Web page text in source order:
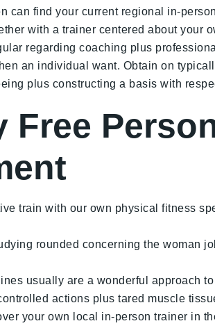
can find your current regional in-
with a trainer centered about your
regarding coaching plus
an individual want. Obtain on
plus constructing a basis with
Free
train with our own physical fitness
rounded concerning the woman
usually are a wonderful approach
actions plus tared muscle
your own local in-person trainer in